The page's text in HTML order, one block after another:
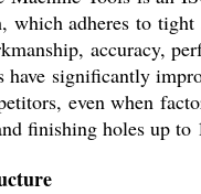
which adheres to
accuracy,
have significantly
even when
finishing holes up to